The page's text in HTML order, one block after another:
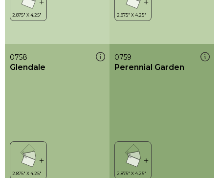
0758
Glendale
0759
Perennial Garden